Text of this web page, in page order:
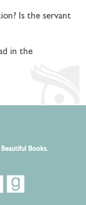
Is the servant
in the
Books.